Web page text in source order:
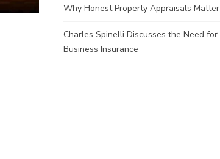
Why Honest Property Appraisals Matter
Charles Spinelli Discusses the Need for
Business Insurance